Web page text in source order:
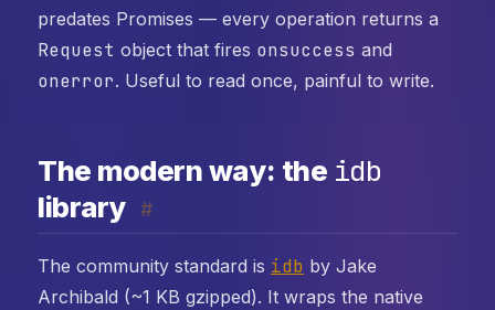
predates Promises — every operation returns a
Request object that fires onsuccess and
onerror. Useful to read once, painful to write.
The modern way: the idb
library #
The community standard is idb by Jake
Archibald (~1 KB gzipped). It wraps the native